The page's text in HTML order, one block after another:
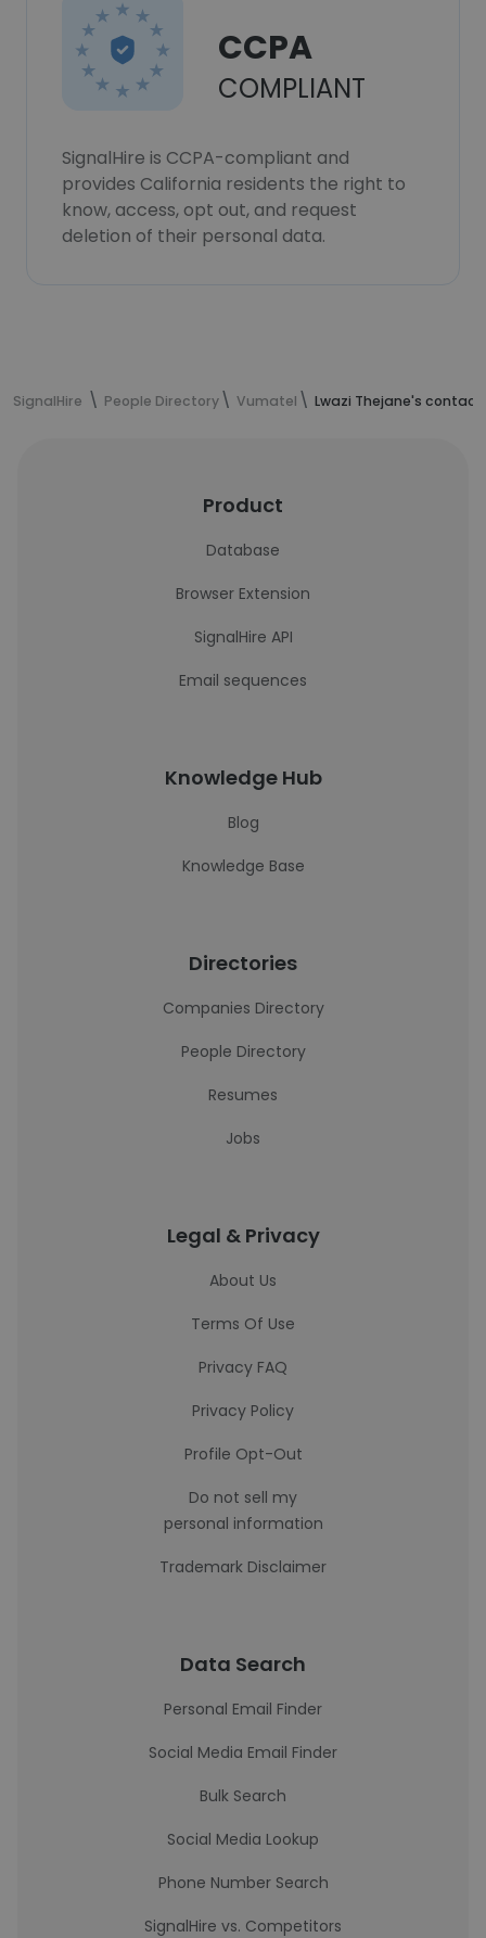
CCPA
COMPLIANT
SignalHire is CCPA-compliant and
provides California residents the right to
know, access, opt out, and request
deletion of their personal data.
SignalHire People Directory Vumatel Lwazi Thejane's
Product
Database
Browser Extension
SignalHire API
Email sequences
Knowledge Hub
Blog
Knowledge Base
Directories
Companies Directory
People Directory
Resumes
Jobs
Legal & Privacy
About Us
Terms Of Use
Privacy FAQ
Privacy Policy
Profile Opt-Out
Do not sell my
personal information
Trademark Disclaimer
Data Search
Personal Email Finder
Social Media Email Finder
Bulk Search
Social Media Lookup
Phone Number Search
SignalHire vs. Competitors